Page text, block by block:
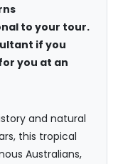
to your tour.
if you
you at an
and natural
this tropical
Australians,